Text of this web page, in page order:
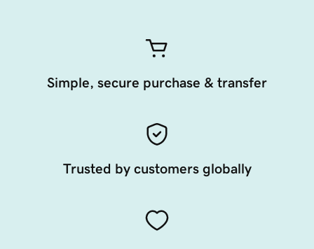
Simple, secure purchase & transfer
Trusted by customers globally